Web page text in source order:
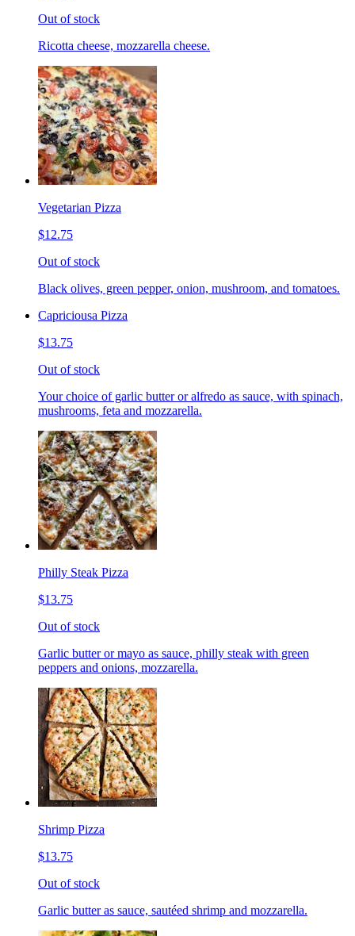
Out of stock
Ricotta cheese, mozzarella cheese.
Vegetarian Pizza
$12.75
Out of stock
Black olives, green pepper, onion, mushroom, and tomatoes.
Capriciousa Pizza
$13.75
Out of stock
Your choice of garlic butter or alfredo as sauce, with spinach,
mushrooms, feta and mozzarella.
Philly Steak Pizza
$13.75
Out of stock
Garlic butter or mayo as sauce, philly steak with green
peppers and onions, mozzarella.
Shrimp Pizza
$13.75
Out of stock
Garlic butter as sauce, sautéed shrimp and mozzarella.